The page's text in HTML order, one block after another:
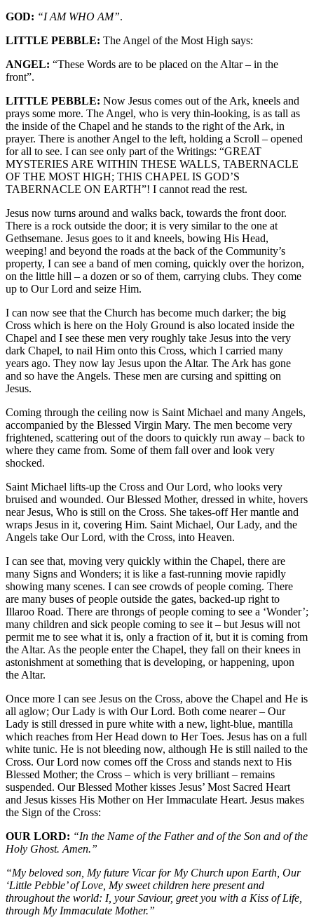
GOD: “I AM WHO AM”.
LITTLE PEBBLE: The Angel of the Most High says:
ANGEL: “These Words are to be placed on the Altar – in the
front”.
LITTLE PEBBLE: Now Jesus comes out of the Ark, kneels and
prays some more. The Angel, who is very thin-looking, is as tall as
the inside of the Chapel and he stands to the right of the Ark, in
prayer. There is another Angel to the left, holding a Scroll – opened
for all to see. I can see only part of the Writings: “GREAT
MYSTERIES ARE WITHIN THESE WALLS, TABERNACLE
OF THE MOST HIGH; THIS CHAPEL IS GOD’S
TABERNACLE ON EARTH”! I cannot read the rest.
Jesus now turns around and walks back, towards the front door.
There is a rock outside the door; it is very similar to the one at
Gethsemane. Jesus goes to it and kneels, bowing His Head,
weeping! and beyond the roads at the back of the Community’s
property, I can see a band of men coming, quickly over the horizon,
on the little hill – a dozen or so of them, carrying clubs. They come
up to Our Lord and seize Him.
I can now see that the Church has become much darker; the big
Cross which is here on the Holy Ground is also located inside the
Chapel and I see these men very roughly take Jesus into the very
dark Chapel, to nail Him onto this Cross, which I carried many
years ago. They now lay Jesus upon the Altar. The Ark has gone
and so have the Angels. These men are cursing and spitting on
Jesus.
Coming through the ceiling now is Saint Michael and many Angels,
accompanied by the Blessed Virgin Mary. The men become very
frightened, scattering out of the doors to quickly run away – back to
where they came from. Some of them fall over and look very
shocked.
Saint Michael lifts-up the Cross and Our Lord, who looks very
bruised and wounded. Our Blessed Mother, dressed in white, hovers
near Jesus, Who is still on the Cross. She takes-off Her mantle and
wraps Jesus in it, covering Him. Saint Michael, Our Lady, and the
Angels take Our Lord, with the Cross, into Heaven.
I can see that, moving very quickly within the Chapel, there are
many Signs and Wonders; it is like a fast-running movie rapidly
showing many scenes. I can see crowds of people coming. There
are many buses of people outside the gates, backed-up right to
Illaroo Road. There are throngs of people coming to see a ‘Wonder’;
many children and sick people coming to see it – but Jesus will not
permit me to see what it is, only a fraction of it, but it is coming from
the Altar. As the people enter the Chapel, they fall on their knees in
astonishment at something that is developing, or happening, upon
the Altar.
Once more I can see Jesus on the Cross, above the Chapel and He is
all aglow; Our Lady is with Our Lord. Both come nearer – Our
Lady is still dressed in pure white with a new, light-blue, mantilla
which reaches from Her Head down to Her Toes. Jesus has on a full
white tunic. He is not bleeding now, although He is still nailed to the
Cross. Our Lord now comes off the Cross and stands next to His
Blessed Mother; the Cross – which is very brilliant – remains
suspended. Our Blessed Mother kisses Jesus’ Most Sacred Heart
and Jesus kisses His Mother on Her Immaculate Heart. Jesus makes
the Sign of the Cross:
OUR LORD: “In the Name of the Father and of the Son and of the
Holy Ghost. Amen.”
“My beloved son, My future Vicar for My Church upon Earth, Our
‘Little Pebble’ of Love, My sweet children here present and
throughout the world: I, your Saviour, greet you with a Kiss of Life,
through My Immaculate Mother.”